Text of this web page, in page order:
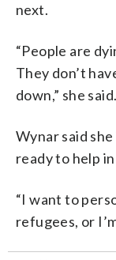
next.
“People are
They don’t
down,” she said.
Wynar said
ready to help
“I want to
refugees, or